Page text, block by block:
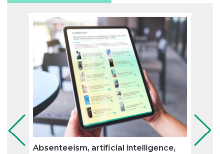
Absenteeism, artificial intelligence,